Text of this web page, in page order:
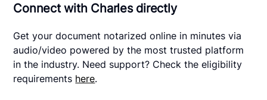
Connect with Charles directly
Get your document notarized online in minutes via
audio/video powered by the most trusted platform
in the industry. Need support? Check the eligibility
requirements here.